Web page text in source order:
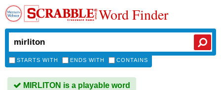
Word Finder
STARTS WITH ENDS WITH CONTAINS
MIRLITON is a playable word